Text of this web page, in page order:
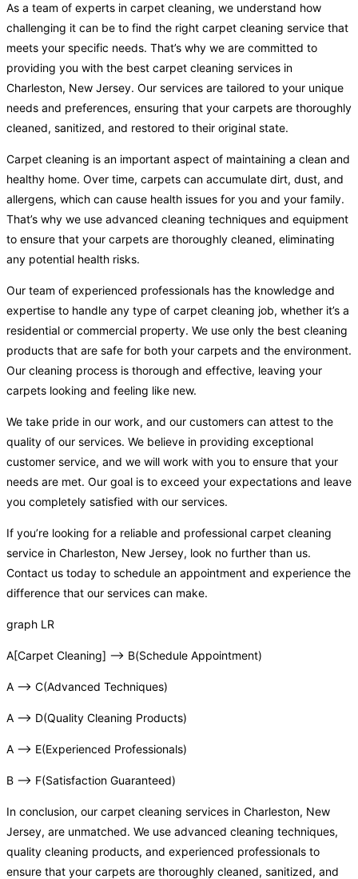
As a team of experts in carpet cleaning, we understand how
challenging it can be to find the right carpet cleaning service that
meets your specific needs. That’s why we are committed to
providing you with the best carpet cleaning services in
Charleston, New Jersey. Our services are tailored to your unique
needs and preferences, ensuring that your carpets are thoroughly
cleaned, sanitized, and restored to their original state.
Carpet cleaning is an important aspect of maintaining a clean and
healthy home. Over time, carpets can accumulate dirt, dust, and
allergens, which can cause health issues for you and your family.
That’s why we use advanced cleaning techniques and equipment
to ensure that your carpets are thoroughly cleaned, eliminating
any potential health risks.
Our team of experienced professionals has the knowledge and
expertise to handle any type of carpet cleaning job, whether it’s a
residential or commercial property. We use only the best cleaning
products that are safe for both your carpets and the environment.
Our cleaning process is thorough and effective, leaving your
carpets looking and feeling like new.
We take pride in our work, and our customers can attest to the
quality of our services. We believe in providing exceptional
customer service, and we will work with you to ensure that your
needs are met. Our goal is to exceed your expectations and leave
you completely satisfied with our services.
If you’re looking for a reliable and professional carpet cleaning
service in Charleston, New Jersey, look no further than us.
Contact us today to schedule an appointment and experience the
difference that our services can make.
graph LR
A[Carpet Cleaning] –> B(Schedule Appointment)
A –> C(Advanced Techniques)
A –> D(Quality Cleaning Products)
A –> E(Experienced Professionals)
B –> F(Satisfaction Guaranteed)
In conclusion, our carpet cleaning services in Charleston, New
Jersey, are unmatched. We use advanced cleaning techniques,
quality cleaning products, and experienced professionals to
ensure that your carpets are thoroughly cleaned, sanitized, and